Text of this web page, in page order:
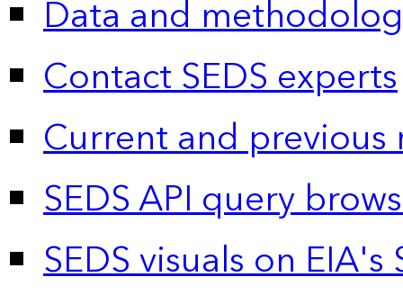
Data and
Contact SEDS experts
Current and previous
SEDS API query
SEDS visuals on